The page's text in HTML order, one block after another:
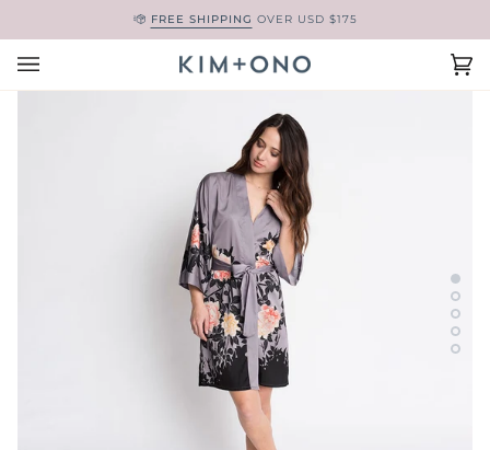
content
FREE SHIPPING OVER USD $175